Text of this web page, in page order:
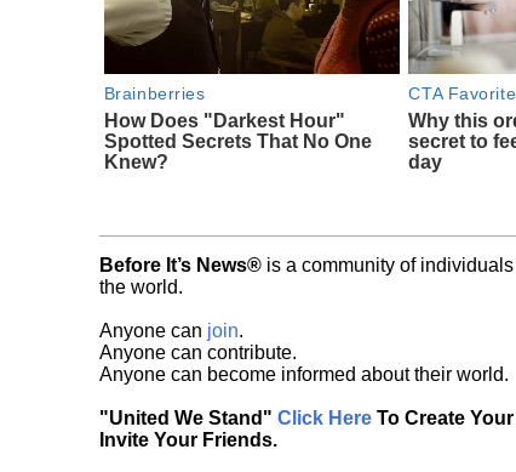
Brainberries
How Does "Darkest Hour"
Spotted Secrets That No One
Knew?
CTA Favorite
Why this
secret to
day
Before It’s News® is a community of
the world.
Anyone can join.
Anyone can contribute.
Anyone can become informed about their world.
"United We Stand" Click Here To Create
Invite Your Friends.